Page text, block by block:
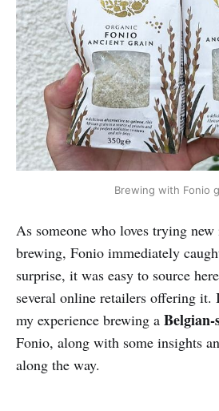
Brewing with Fonio
As someone who loves trying
brewing, Fonio immediately
surprise, it was easy to source
several online retailers offering it.
my experience brewing a Belgian-
Fonio, along with some insights
along the way.